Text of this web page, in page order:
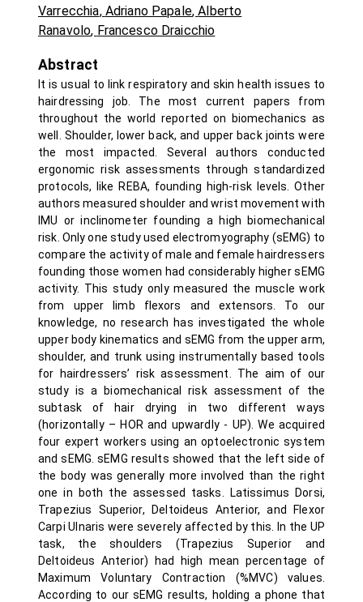
Varrecchia, Adriano Papale,Alberto
Ranavolo, Francesco Draicchio
Abstract
It is usual to link respiratory and skin health issues to
hairdressing job. The most current papers from
throughout the world reported on biomechanics as
well. Shoulder, lower back, and upper back joints were
the most impacted. Several authors conducted
ergonomic risk assessments through standardized
protocols, like REBA, founding high-risk levels. Other
authors measured shoulder and wrist movement with
IMU or inclinometer founding a high biomechanical
risk. Only one study used electromyography (sEMG) to
compare the activity of male and female hairdressers
founding those women had considerably higher sEMG
activity. This study only measured the muscle work
from upper limb flexors and extensors. To our
knowledge, no research has investigated the whole
upper body kinematics and sEMG from the upper arm,
shoulder, and trunk using instrumentally based tools
for hairdressers’ risk assessment. The aim of our
study is a biomechanical risk assessment of the
subtask of hair drying in two different ways
(horizontally – HOR and upwardly - UP). We acquired
four expert workers using an optoelectronic system
and sEMG. sEMG results showed that the left side of
the body was generally more involved than the right
one in both the assessed tasks. Latissimus Dorsi,
Trapezius Superior, Deltoideus Anterior, and Flexor
Carpi Ulnaris were severely affected by this. In the UP
task, the shoulders (Trapezius Superior and
Deltoideus Anterior) had high mean percentage of
Maximum Voluntary Contraction (%MVC) values.
According to our sEMG results, holding a phone that